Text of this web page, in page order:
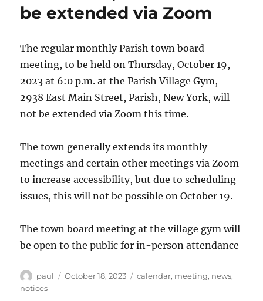
be extended via Zoom
The regular monthly Parish town board
meeting, to be held on Thursday, October 19,
2023 at 6:0 p.m. at the Parish Village Gym,
2938 East Main Street, Parish, New York, will
not be extended via Zoom this time.
The town generally extends its monthly
meetings and certain other meetings via Zoom
to increase accessibility, but due to scheduling
issues, this will not be possible on October 19.
The town board meeting at the village gym will
be open to the public for in-person attendance
Author
paul
Posted
October 18, 2023 Categories
calendar, meeting, news,
notices